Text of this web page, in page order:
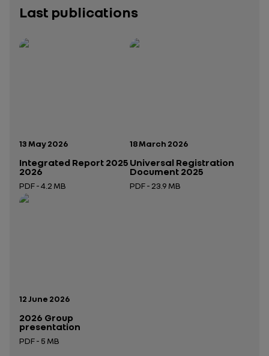
Last publications
Publication date:
13 May 2026
Integrated Report 2025
2026
PDF - 4.2 MB
Open in a new tab
Publication date:
18 March 2026
Universal Registration
Document 2025
PDF - 23.9 MB
Publication date:
12 June 2026
2026 Group
presentation
PDF - 5 MB